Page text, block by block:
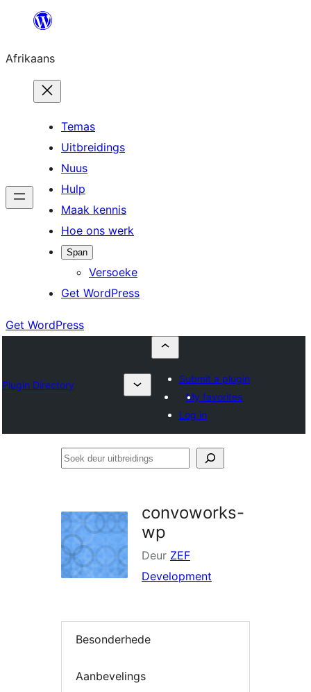
content
Afrikaans
Temas
Uitbreidings
Nuus
Hulp
Maak kennis
Hoe ons werk
Span
Versoeke
Get WordPress
Get WordPress
Plugin Directory
Submit a plugin
My favorites
Log in
Soek
convoworks-
wp
Deur ZEF
Development
Besonderhede
Aanbevelings